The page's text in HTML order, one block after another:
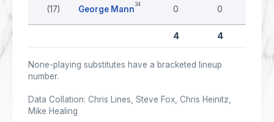
(17) George Mann
34
0 0
4 4
None-playing substitutes have a bracketed lineup
number.
Data Collation: Chris Lines, Steve Fox, Chris Heinitz,
Mike Healing